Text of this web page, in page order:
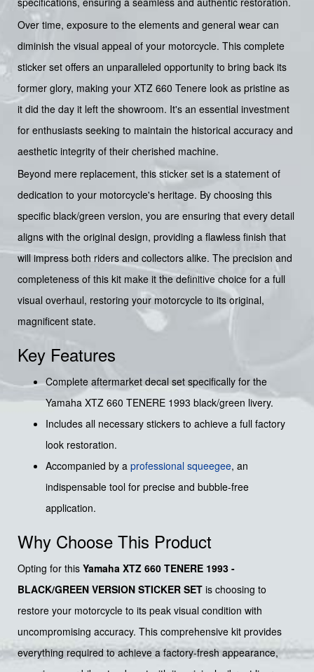
Over time, exposure to the elements and general wear can
diminish the visual appeal of your motorcycle. This complete
sticker set offers an unparalleled opportunity to bring back its
former glory, making your XTZ 660 Tenere look as pristine as
it did the day it left the showroom. It's an essential investment
for enthusiasts seeking to maintain the historical accuracy and
aesthetic integrity of their cherished machine.
Beyond mere replacement, this sticker set is a statement of
dedication to your motorcycle's heritage. By choosing this
specific black/green version, you are ensuring that every detail
aligns with the original design, providing a flawless finish that
will impress both riders and collectors alike. The precision and
completeness of this kit make it the definitive choice for a full
visual overhaul, restoring your motorcycle to its original,
magnificent state.
Key Features
Complete aftermarket decal set specifically for the
Yamaha XTZ 660 TENERE 1993 black/green livery.
Includes all necessary stickers to achieve a full factory
look restoration.
Accompanied by a professional squeegee, an
indispensable tool for precise and bubble-free
application.
Why Choose This Product
Opting for this Yamaha XTZ 660 TENERE 1993 -
BLACK/GREEN VERSION STICKER SET is choosing to
restore your motorcycle to its peak visual condition with
uncompromising accuracy. This comprehensive kit provides
everything required to achieve a factory-fresh appearance,